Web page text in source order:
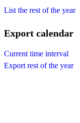
List the rest of the year
Export calendar
Current time interval
Export rest of the year